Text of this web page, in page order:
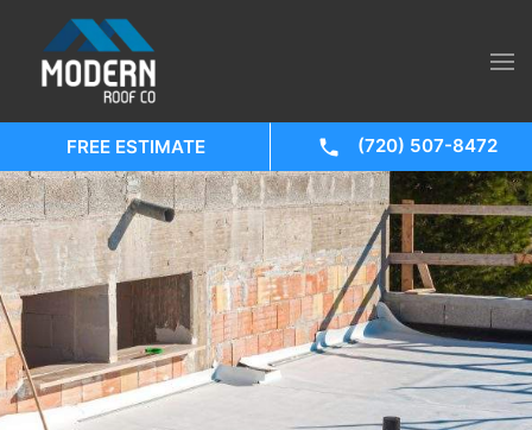
FREE ESTIMATE (720) 507-8472